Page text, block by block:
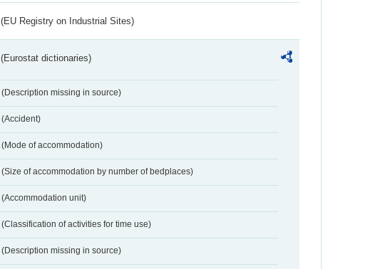
(EU Registry on Industrial Sites)
(Eurostat dictionaries)
(Description missing in source)
(Accident)
(Mode of accommodation)
(Size of accommodation by number of bedplaces)
(Accommodation unit)
(Classification of activities for time use)
(Description missing in source)